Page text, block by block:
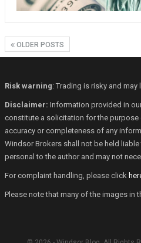
OLDER POSTS
Risk warning: Trading is risky and may
Disclaimer: Information provided in
constitute a solicitation for the purpose
accuracy or completeness of any
Windsor Brokers shall not be held
personal to the author and may not
For complaint handling, please click
Please note that many of the images in